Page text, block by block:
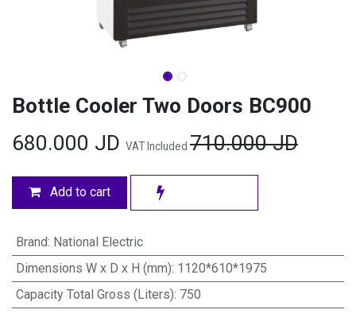
Bottle Cooler Two Doors BC900
680.000 JD VAT Included 710.000JD
Add to cart
Brand: National Electric
Dimensions W x D x H (mm): 1120*610*1975
Capacity Total Gross (Liters): 750